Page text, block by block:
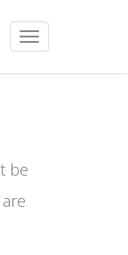
Toggle
navigation
be